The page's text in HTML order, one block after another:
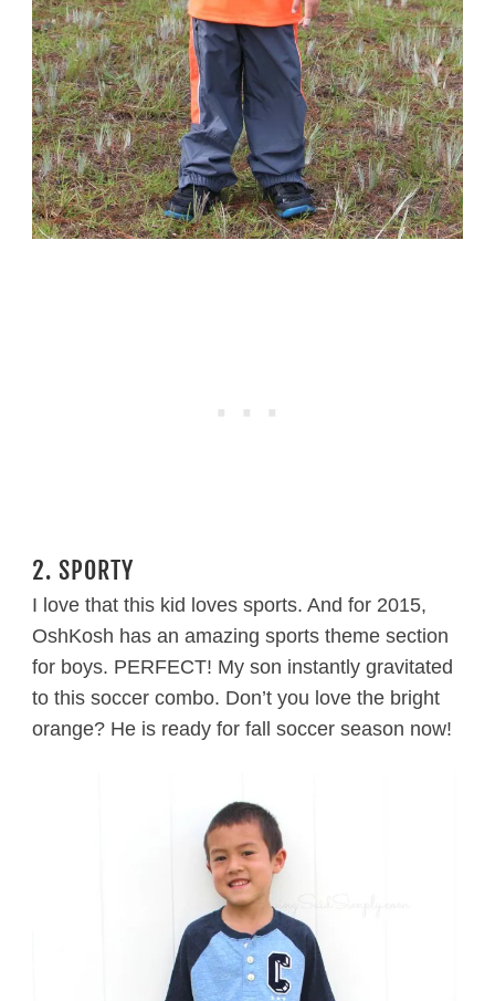
2. SPORTY
I love that this kid loves sports. And for 2015,
OshKosh has an amazing sports theme section
for boys. PERFECT! My son instantly gravitated
to this soccer combo. Don’t you love the bright
orange? He is ready for fall soccer season now!